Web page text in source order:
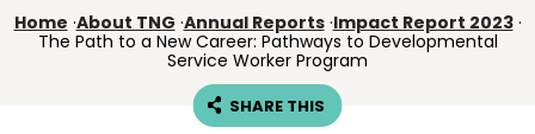
Home ·About TNG ·Annual Reports·Impact Report 2023·
The Path to a New Career: Pathways to Developmental
Service Worker Program
SHARE THIS